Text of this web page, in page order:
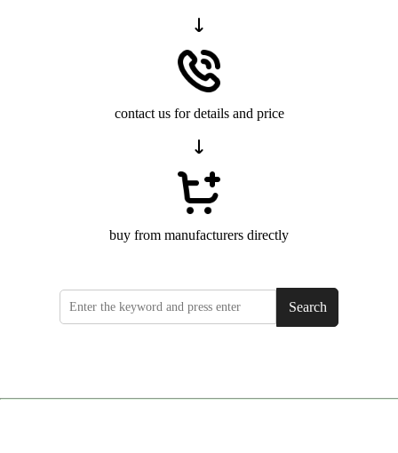
contact us for details and price
buy from manufacturers directly
Search